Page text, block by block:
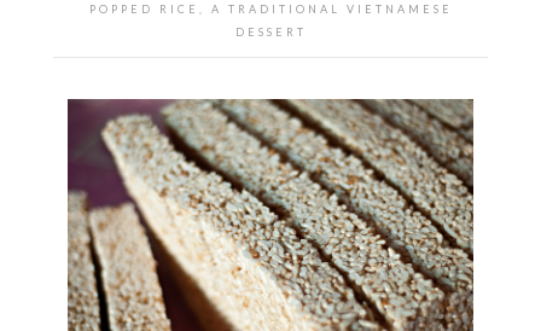
POPPED RICE, A TRADITIONAL VIETNAMESE
DESSERT